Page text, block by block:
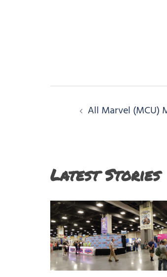
PostAll Marvel (MCU)
Latest Stories